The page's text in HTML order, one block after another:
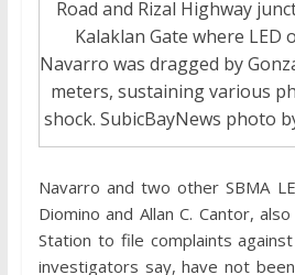
Road and Rizal Highway
Kalaklan Gate where LED
Navarro was dragged by
meters, sustaining various
shock. SubicBayNews photo
Navarro and two other SBMA
Diomino and Allan C. Cantor,
Station to file complaints
investigators say, have not